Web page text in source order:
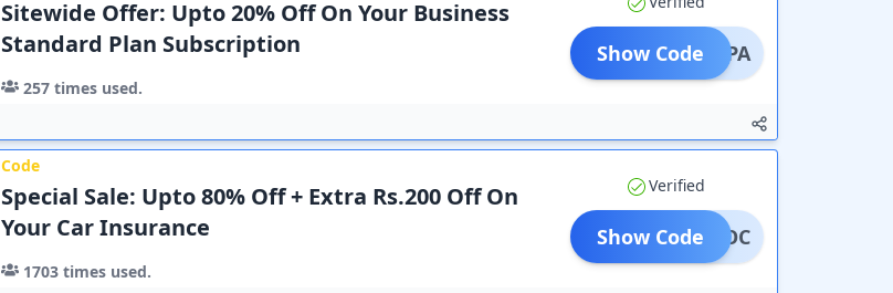
Sitewide Offer: Upto 20% Off On Your Business
Standard Plan Subscription
257 times used.
JRXRPA
Show Code
Code
Special Sale: Upto 80% Off + Extra Rs.200 Off On
Your Car Insurance
1703 times used.
Verified
ACKOC
Show Code